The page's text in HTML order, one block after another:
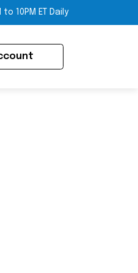
to 10PM ET Daily